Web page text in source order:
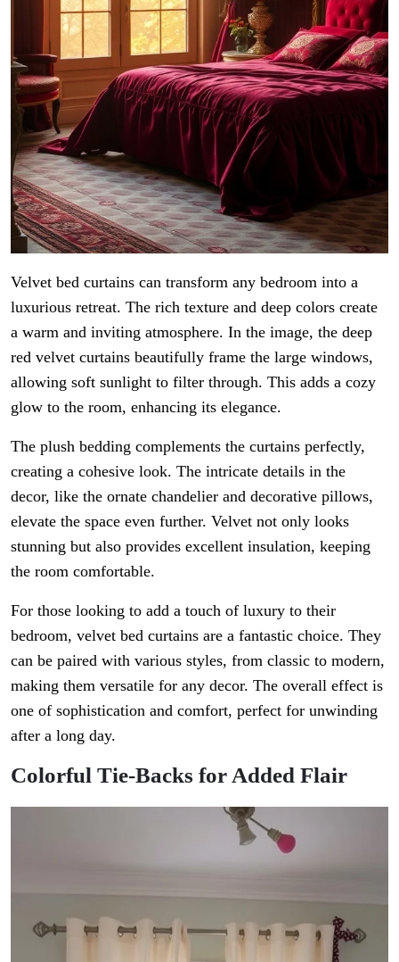
Velvet bed curtains can transform any bedroom into a
luxurious retreat. The rich texture and deep colors create
a warm and inviting atmosphere. In the image, the deep
red velvet curtains beautifully frame the large windows,
allowing soft sunlight to filter through. This adds a cozy
glow to the room, enhancing its elegance.
The plush bedding complements the curtains perfectly,
creating a cohesive look. The intricate details in the
decor, like the ornate chandelier and decorative pillows,
elevate the space even further. Velvet not only looks
stunning but also provides excellent insulation, keeping
the room comfortable.
For those looking to add a touch of luxury to their
bedroom, velvet bed curtains are a fantastic choice. They
can be paired with various styles, from classic to modern,
making them versatile for any decor. The overall effect is
one of sophistication and comfort, perfect for unwinding
after a long day.
Colorful Tie-Backs for Added Flair